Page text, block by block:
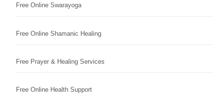
Free Online Swarayoga
Free Online Shamanic Healing
Free Prayer & Healing Services
Free Online Health Support